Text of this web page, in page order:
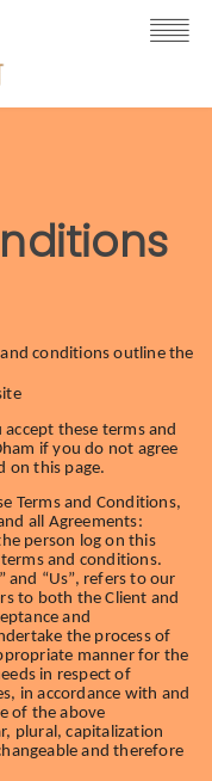
conditions outline the
these terms and
if you do not agree
on this page.
Terms and Conditions,
all Agreements:
person log on this
and conditions.
and “Us”, refers to our
to both the Client and
and
the process of
manner for the
in respect of
in accordance with and
of the above
plural, capitalization
and therefore